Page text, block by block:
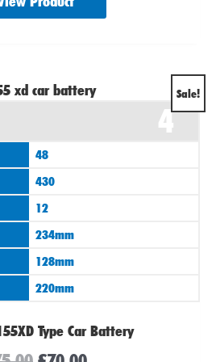
Sale!
4
48
430
12
234mm
128mm
220mm
Type Car Battery
Original
was:
£75.00.
Current
is: